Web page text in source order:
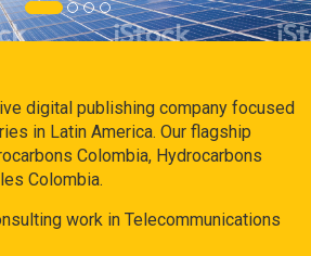
digital publishing company focused
in Latin America. Our flagship
Colombia, Hydrocarbons
Colombia.
work in Telecommunications